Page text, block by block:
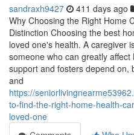
sandraxh9427 411 days ago
Why Choosing the Right Home
Distinction Choosing the best
loved one's health. A caregiver
someone who can greatly
support and fosters depend on,
and
https://
to-find-the-right-home-health-
loved-one